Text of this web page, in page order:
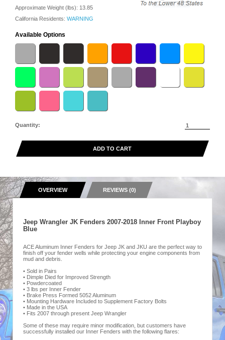
Approximate Weight (lbs): 13.85
California Residents: WARNING
Available Options
Quantity:
ADD TO CART
OVERVIEW REVIEWS (0)
Jeep Wrangler JK Fenders 2007-2018 Inner Front Playboy
Blue
ACE Aluminum Inner Fenders for Jeep JK and JKU are the perfect way to
finish off your fender wells while protecting your engine components from
mud and debris.
• Sold in Pairs
• Dimple Died for Improved Strength
• Powdercoated
• 3 lbs per Inner Fender
• Brake Press Formed 5052 Aluminum
• Mounting Hardware Included to Supplement Factory Bolts
• Made in the USA
• Fits 2007 through present Jeep Wrangler
Some of these may require minor modification, but customers have
successfully installed our Inner Fenders with the following flares: